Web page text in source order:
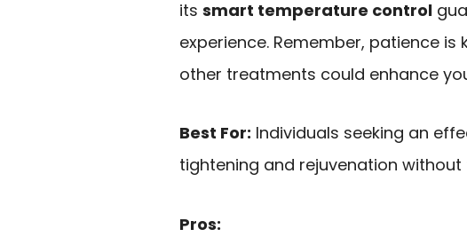
its smart temperature control
experience. Remember, patience
other treatments could enhance
Best For: Individuals seeking an
tightening and rejuvenation
Pros: